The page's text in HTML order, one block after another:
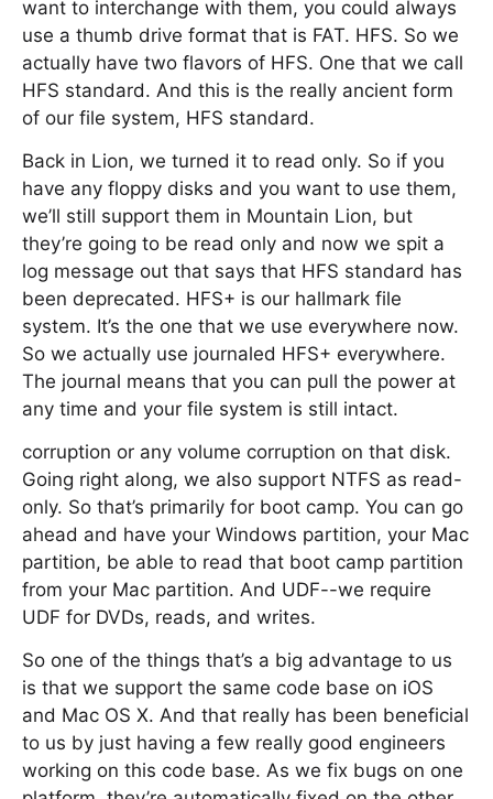
want to interchange with them, you could always
use a thumb drive format that is FAT. HFS. So we
actually have two flavors of HFS. One that we call
HFS standard. And this is the really ancient form
of our file system, HFS standard.
Back in Lion, we turned it to read only. So if you
have any floppy disks and you want to use them,
we’ll still support them in Mountain Lion, but
they’re going to be read only and now we spit a
log message out that says that HFS standard has
been deprecated. HFS+ is our hallmark file
system. It’s the one that we use everywhere now.
So we actually use journaled HFS+ everywhere.
The journal means that you can pull the power at
any time and your file system is still intact.
corruption or any volume corruption on that disk.
Going right along, we also support NTFS as read-
only. So that’s primarily for boot camp. You can go
ahead and have your Windows partition, your Mac
partition, be able to read that boot camp partition
from your Mac partition. And UDF--we require
UDF for DVDs, reads, and writes.
So one of the things that’s a big advantage to us
is that we support the same code base on iOS
and Mac OS X. And that really has been beneficial
to us by just having a few really good engineers
working on this code base. As we fix bugs on one